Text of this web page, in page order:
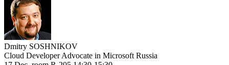
Dmitry SOSHNIKOV
Cloud Developer Advocate in Microsoft Russia